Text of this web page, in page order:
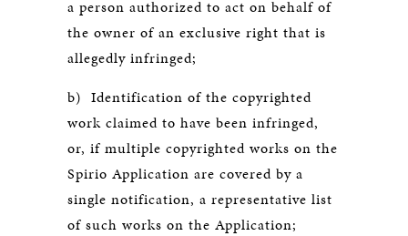
a person authorized to act on behalf of
the owner of an exclusive right that is
allegedly infringed;
b) Identification of the copyrighted
work claimed to have been infringed,
or, if multiple copyrighted works on the
Spirio Application are covered by a
single notification, a representative list
of such works on the Application;